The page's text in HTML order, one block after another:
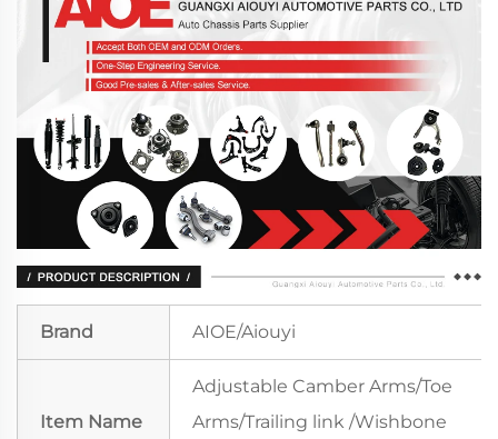
Brand AIOE/Aiouyi
Item Name
Adjustable Camber Arms/Toe
Arms/Trailing link /Wishbone